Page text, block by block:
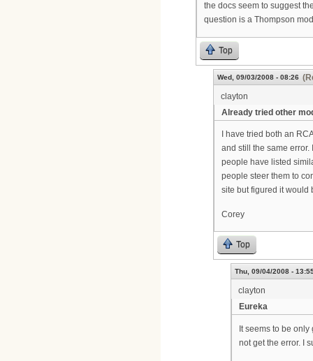
the docs seem to suggest
question is a Thompson
Top
Wed, 09/03/2008 - 08:26
clayton
Already tried other
I have tried both an
and still the same
people have listed
people steer them to
site but figured it would
Corey
Top
Thu, 09/04/2008 -
clayton
Eureka
It seems to be
not get the error. I